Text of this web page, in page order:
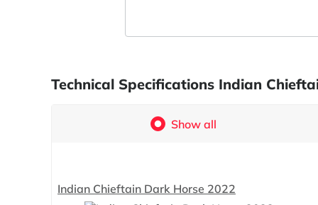
Technical Specifications Indian
Show all
Indian Chieftain Dark Horse 2022